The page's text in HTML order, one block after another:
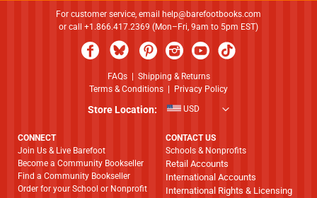
For customer service, email
help@barefootbooks.com
or call +1.866.417.2369 (Mon–Fri, 9am to 5pm EST)
FAQs| Shipping & Returns
Terms & Conditions
Privacy Policy
Store Location: USD
CONNECT
Join Us & Live Barefoot
Become a Community Bookseller
Find a Community Bookseller
Order for your School or Nonprofit
CONTACT US
Schools & Nonprofits
Retail Accounts
International Accounts
International Rights & Licensing